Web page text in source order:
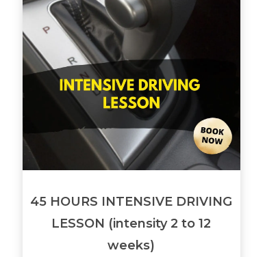
45 HOURS INTENSIVE DRIVING
LESSON (intensity 2 to 12
weeks)